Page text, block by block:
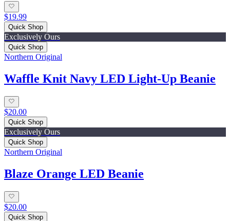
$19.99
Quick Shop
Exclusively Ours
Quick Shop
Northern Original
Waffle Knit Navy LED Light-Up Beanie
$20.00
Quick Shop
Exclusively Ours
Quick Shop
Northern Original
Blaze Orange LED Beanie
$20.00
Quick Shop